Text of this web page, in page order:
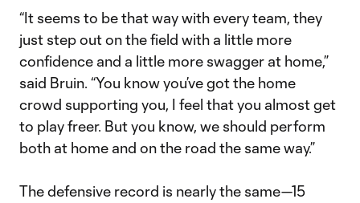
“It seems to be that way with every team, they
just step out on the field with a little more
confidence and a little more swagger at home,”
said Bruin. “You know you’ve got the home
crowd supporting you, I feel that you almost get
to play freer. But you know, we should perform
both at home and on the road the same way.”
The defensive record is nearly the same—15